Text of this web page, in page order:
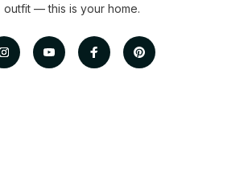
outfit — this is your home.